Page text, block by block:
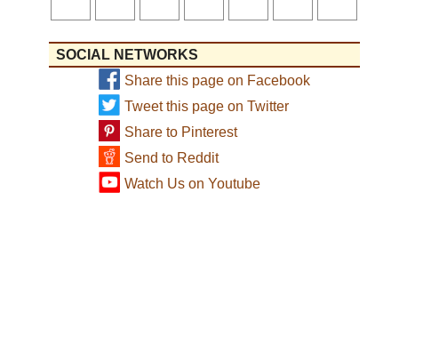
SOCIAL NETWORKS
Share this page on Facebook
Tweet this page on Twitter
Share to Pinterest
Send to Reddit
Watch Us on Youtube